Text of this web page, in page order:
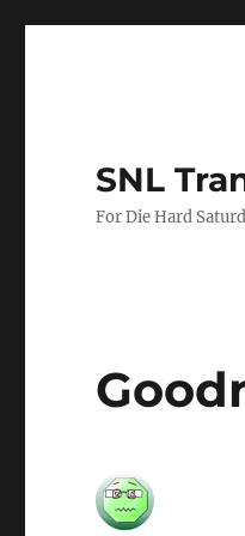
SNL
For Die Hard